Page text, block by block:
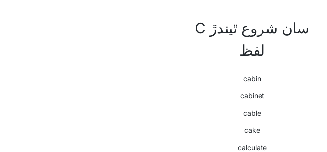
C سان شروع ٿيندڙ
لفظ
cabin
cabinet
cable
cake
calculate